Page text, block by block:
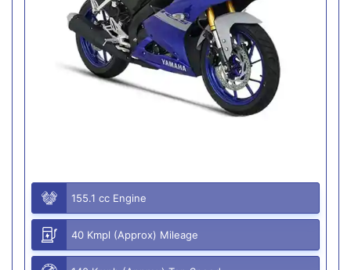
155.1 cc Engine
40 Kmpl (Approx) Mileage